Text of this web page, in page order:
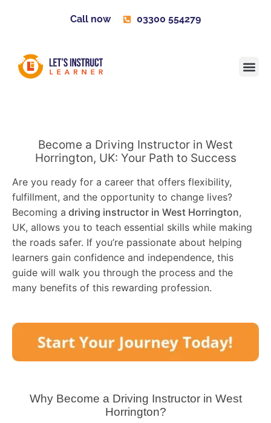
Call now 03300 554279
Become a Driving Instructor in West
Horrington, UK: Your Path to Success
Are you ready for a career that offers flexibility,
fulfillment, and the opportunity to change lives?
Becoming a driving instructor in West Horrington,
UK, allows you to teach essential skills while making
the roads safer. If you’re passionate about helping
learners gain confidence and independence, this
guide will walk you through the process and the
many benefits of this rewarding profession.
Why Become a Driving Instructor in West
Horrington?